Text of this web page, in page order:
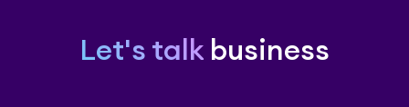
Let's talk business